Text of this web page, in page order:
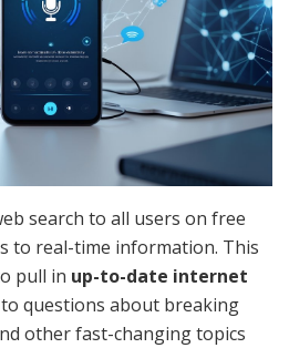
search to all users on free
to real-time information. This
pull in up-to-date internet
questions about breaking
other fast-changing topics